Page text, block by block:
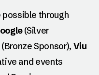
through
(Silver
(Bronze Sponsor), Viu
and events